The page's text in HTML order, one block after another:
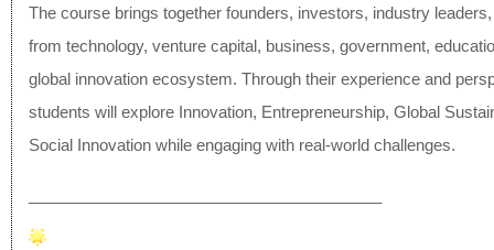
The course brings together founders, investors, industry
from technology, venture capital, business, government,
global innovation ecosystem. Through their experience and
students will explore Innovation, Entrepreneurship, Global
Social Innovation while engaging with real-world challenges.